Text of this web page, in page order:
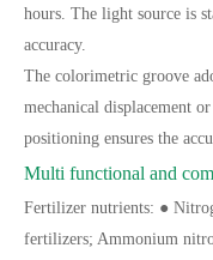
hours. The light source is
accuracy.
The colorimetric groove
mechanical displacement
positioning ensures the
Multi functional and
Fertilizer nutrients: ●
fertilizers; Ammonium